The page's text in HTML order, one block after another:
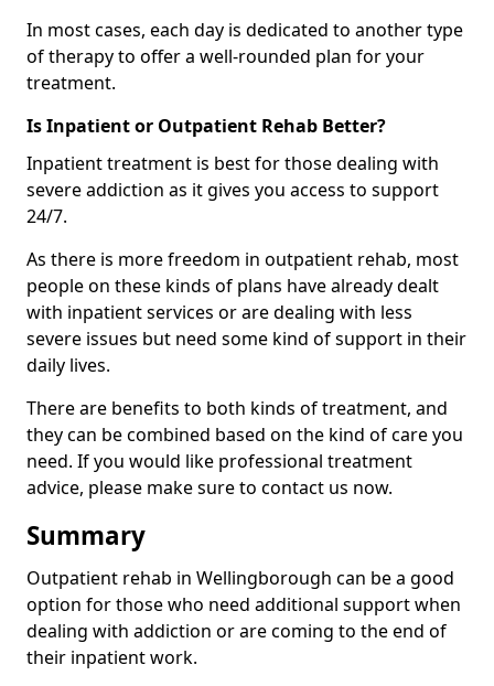
In most cases, each day is dedicated to another type
of therapy to offer a well-rounded plan for your
treatment.
Is Inpatient or Outpatient Rehab Better?
Inpatient treatment is best for those dealing with
severe addiction as it gives you access to support
24/7.
As there is more freedom in outpatient rehab, most
people on these kinds of plans have already dealt
with inpatient services or are dealing with less
severe issues but need some kind of support in their
daily lives.
There are benefits to both kinds of treatment, and
they can be combined based on the kind of care you
need. If you would like professional treatment
advice, please make sure to contact us now.
Summary
Outpatient rehab in Wellingborough can be a good
option for those who need additional support when
dealing with addiction or are coming to the end of
their inpatient work.